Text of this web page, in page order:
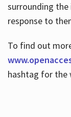
surrounding
response to
To find out
hashtag for the